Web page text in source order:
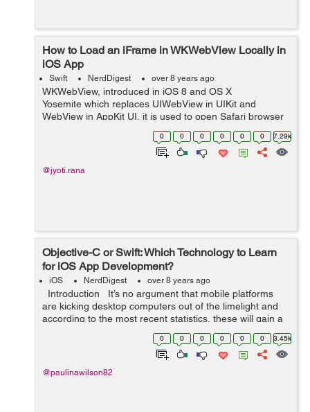
How to Load an iFrame in WKWebView Locally in
iOS App
Swift NerdDigest over 8 years ago
WKWebView, introduced in iOS 8 and OS X
Yosemite which replaces UIWebView in UIKit and
WebView in AppKit UI, it is used to open Safari browser
outside the app. It loads web pages faster and more
0 0 0 0 0 0 7.29k
@jyoti.rana
Objective-C or Swift: Which Technology to Learn
for iOS App Development?
iOS NerdDigest over 8 years ago
Introduction It’s no argument that mobile platforms
are kicking desktop computers out of the limelight and
according to the most recent statistics, these will gain a
significantly greater offer of the market in th...
0 0 0 0 0 0 3.45k
@paulinawilson82